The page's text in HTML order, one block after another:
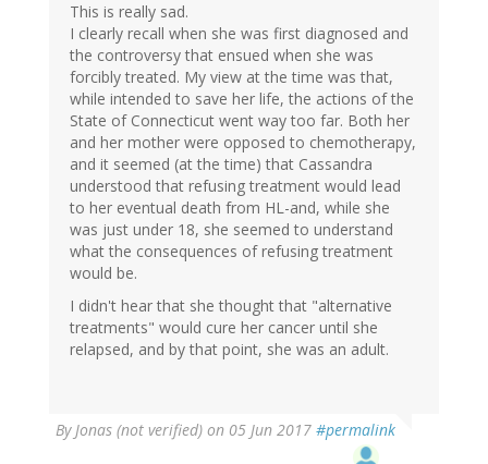
This is really sad.
I clearly recall when she was first diagnosed and
the controversy that ensued when she was
forcibly treated. My view at the time was that,
while intended to save her life, the actions of the
State of Connecticut went way too far. Both her
and her mother were opposed to chemotherapy,
and it seemed (at the time) that Cassandra
understood that refusing treatment would lead
to her eventual death from HL-and, while she
was just under 18, she seemed to understand
what the consequences of refusing treatment
would be.
I didn't hear that she thought that "alternative
treatments" would cure her cancer until she
relapsed, and by that point, she was an adult.
ByJonas (not verified) on 05 Jun 2017 #permalink